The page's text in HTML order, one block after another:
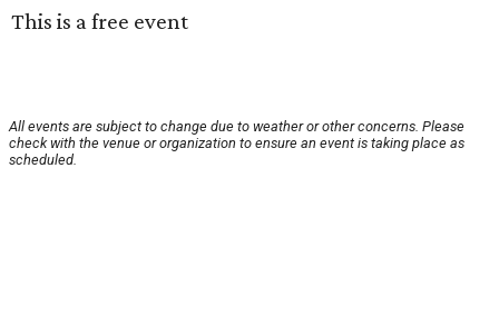
This is a free event
All events are subject to change due to weather or other concerns. Please
check with the venue or organization to ensure an event is taking place as
scheduled.